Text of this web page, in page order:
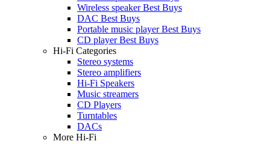
Wireless speaker Best Buys
DAC Best Buys
Portable music player Best Buys
CD player Best Buys
Hi-Fi Categories
Stereo systems
Stereo amplifiers
Hi-Fi Speakers
Music streamers
CD Players
Turntables
DACs
More Hi-Fi